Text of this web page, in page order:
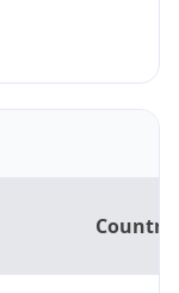
Country